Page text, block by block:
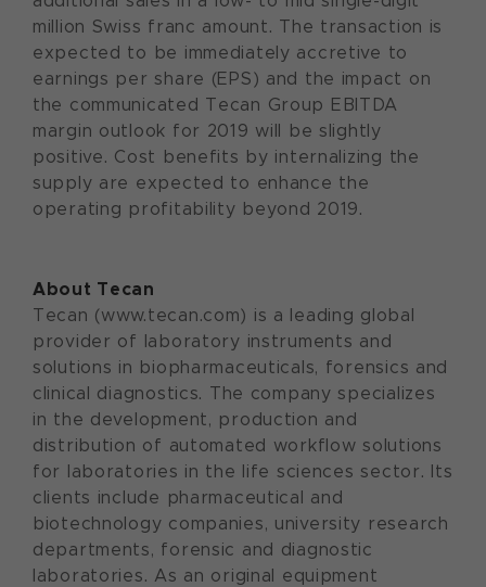
million Swiss franc amount. The transaction is
expected to be immediately accretive to
earnings per share (EPS) and the impact on
the communicated Tecan Group EBITDA
margin outlook for 2019 will be slightly
positive. Cost benefits by internalizing the
supply are expected to enhance the
operating profitability beyond 2019.
About Tecan
Tecan (www.tecan.com) is a leading global
provider of laboratory instruments and
solutions in biopharmaceuticals, forensics and
clinical diagnostics. The company specializes
in the development, production and
distribution of automated workflow solutions
for laboratories in the life sciences sector. Its
clients include pharmaceutical and
biotechnology companies, university research
departments, forensic and diagnostic
laboratories. As an original equipment